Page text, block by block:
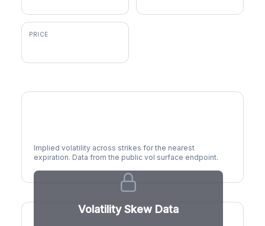
PRICE
Implied volatility across strikes for the nearest
expiration. Data from the public vol surface endpoint.
Volatility Skew Data